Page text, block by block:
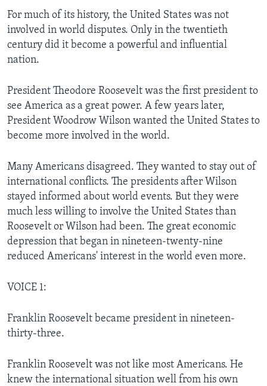
For much of its history, the United States was not
involved in world disputes. Only in the twentieth
century did it become a powerful and influential
nation.
President Theodore Roosevelt was the first president to
see America as a great power. A few years later,
President Woodrow Wilson wanted the United States to
become more involved in the world.
Many Americans disagreed. They wanted to stay out of
international conflicts. The presidents after Wilson
stayed informed about world events. But they were
much less willing to involve the United States than
Roosevelt or Wilson had been. The great economic
depression that began in nineteen-twenty-nine
reduced Americans' interest in the world even more.
VOICE 1:
Franklin Roosevelt became president in nineteen-
thirty-three.
Franklin Roosevelt was not like most Americans. He
knew the international situation well from his own